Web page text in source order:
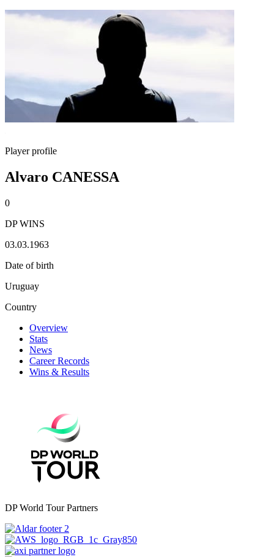
Player profile
Alvaro CANESSA
0
DP WINS
03.03.1963
Date of birth
Uruguay
Country
Overview
Stats
News
Career Records
Wins & Results
DP World Tour Partners